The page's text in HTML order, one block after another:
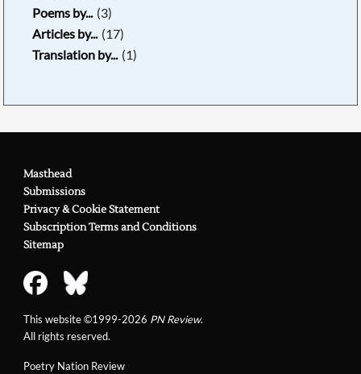
Poems by... (3)
Articles by... (17)
Translation by... (1)
Poetry Nation Review
Masthead
Submissions
Privacy & Cookie Statement
Subscription Terms and Conditions
Sitemap
This website ©1999-2026 PN Review.
All rights reserved.